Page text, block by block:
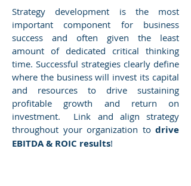
Strategy development is the most
important component for business
success and often given the least
amount of dedicated critical thinking
time. Successful strategies clearly define
where the business will invest its capital
and resources to drive sustaining
profitable growth and return on
investment. Link and align strategy
throughout your organization to drive
EBITDA & ROIC results!